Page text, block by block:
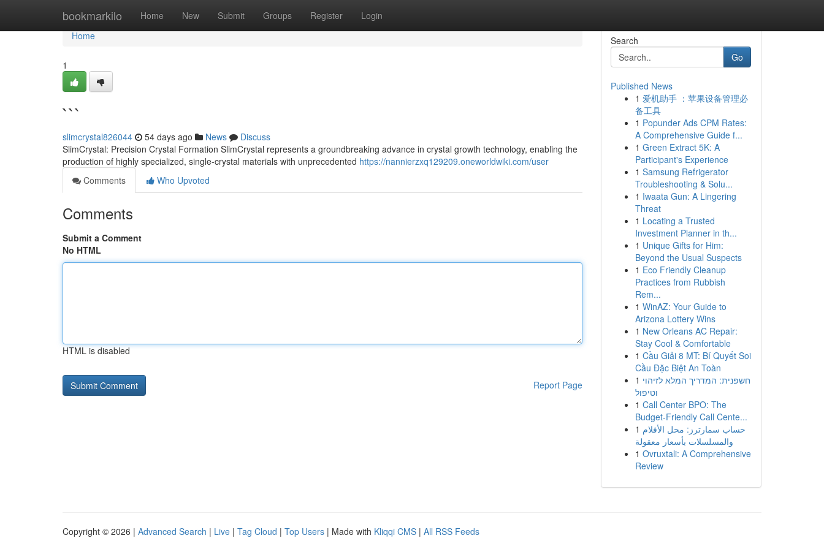
bookmarkilo Home New Submit Groups Register Login
Home
Home
1
```
slimcrystal826044 54 days ago News
Discuss
SlimCrystal: Precision Crystal Formation SlimCrystal represents a groundbreaking advance in crystal growth technology, enabling the
production of highly specialized, single-crystal materials with unprecedented https://nannierzxq129209.oneworldwiki.com/user
Comments
Who Upvoted
Comments
Submit a Comment
No HTML
HTML is disabled
Report Page
Search
Go
Published News
1 爱机助手 ：苹果设备管理必
备工具
1 Popunder Ads CPM Rates:
A Comprehensive Guide f...
1 Green Extract 5K: A
Participant's Experience
1 Samsung Refrigerator
Troubleshooting & Solu...
1 Iwaata Gun: A Lingering
Threat
1 Locating a Trusted
Investment Planner in th...
1 Unique Gifts for Him:
Beyond the Usual Suspects
1 Eco Friendly Cleanup
Practices from Rubbish
Rem...
1 WinAZ: Your Guide to
Arizona Lottery Wins
1 New Orleans AC Repair:
Stay Cool & Comfortable
1 Cầu Giải 8 MT: Bí Quyết Soi
Cầu Đặc Biệt An Toàn
1 חשפנית: המדריך המלא לזיהוי
וטיפול
1 Call Center BPO: The
Budget-Friendly Call Cente...
1 حساب سمارترز: محل الأفلام
والمسلسلات بأسعار معقولة
1 Ovruxtali: A Comprehensive
Review
Copyright © 2026 | Advanced Search | Live | Tag Cloud | Top Users | Made with Kliqqi CMS | All RSS Feeds